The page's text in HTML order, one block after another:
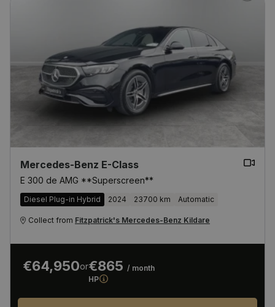
Mercedes-Benz E-Class
E 300 de AMG **Superscreen**
Diesel Plug-in Hybrid 2024 23700 km Automatic
Collect from Fitzpatrick's Mercedes-Benz Kildare
€64,950or€865 / month
HP